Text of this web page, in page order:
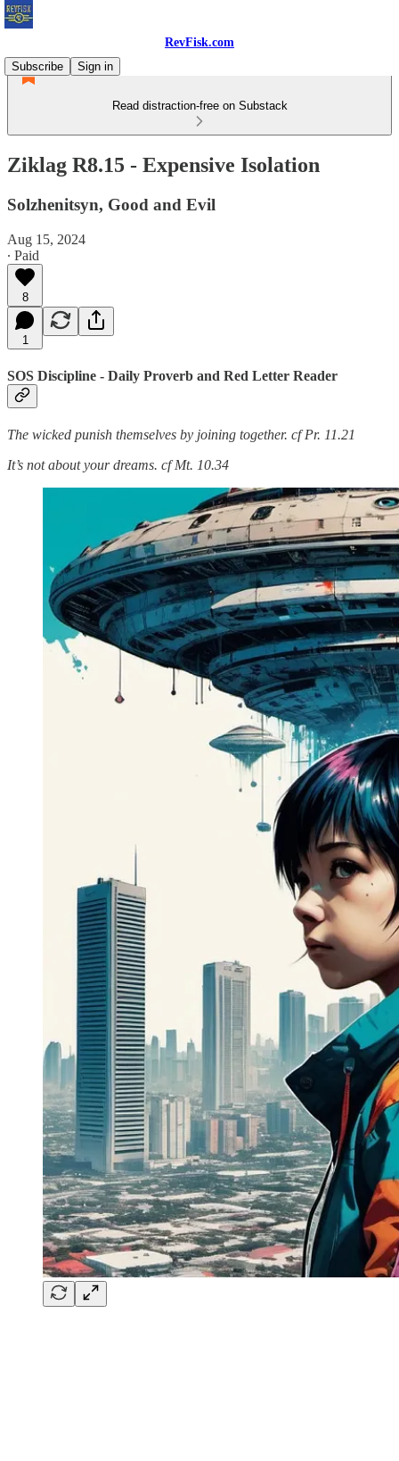
RevFisk.com
Subscribe
Sign in
Read distraction-free on Substack
Ziklag R8.15 - Expensive Isolation
Solzhenitsyn, Good and Evil
Aug 15, 2024
∙ Paid
8
1
SOS Discipline - Daily Proverb and Red Letter Reader
The wicked punish themselves by joining together. cf Pr. 11.21
It’s not about your dreams. cf Mt. 10.34